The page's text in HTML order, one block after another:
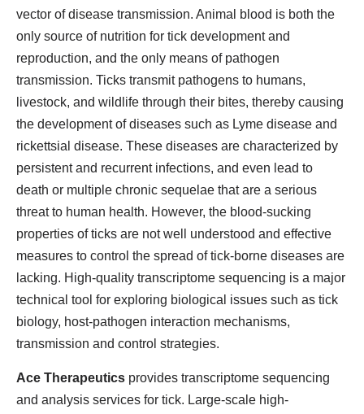
vector of disease transmission. Animal blood is both the
only source of nutrition for tick development and
reproduction, and the only means of pathogen
transmission. Ticks transmit pathogens to humans,
livestock, and wildlife through their bites, thereby causing
the development of diseases such as Lyme disease and
rickettsial disease. These diseases are characterized by
persistent and recurrent infections, and even lead to
death or multiple chronic sequelae that are a serious
threat to human health. However, the blood-sucking
properties of ticks are not well understood and effective
measures to control the spread of tick-borne diseases are
lacking. High-quality transcriptome sequencing is a major
technical tool for exploring biological issues such as tick
biology, host-pathogen interaction mechanisms,
transmission and control strategies.
Ace Therapeutics provides transcriptome sequencing
and analysis services for tick. Large-scale high-